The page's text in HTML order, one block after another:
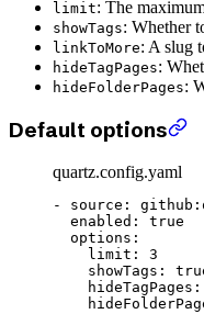
limit: The
showTags: Whether
linkToMore: A slug
hideTagPages:
hideFolderPages:
Default options
quartz.config.yaml
- source :
  enabled
: true
  options
:
    limit
: 3
    showTags
:
    hideTagPages
: